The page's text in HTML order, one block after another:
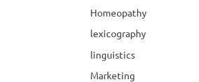
Homeopathy
lexicography
linguistics
Marketing